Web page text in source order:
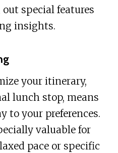
special features
insights.
your itinerary,
lunch stop, means
to your preferences.
valuable for
pace or specific